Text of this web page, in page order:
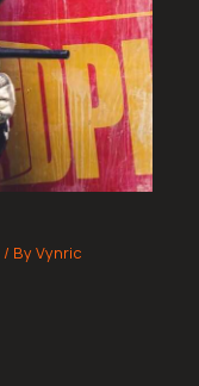
/ ByVynric